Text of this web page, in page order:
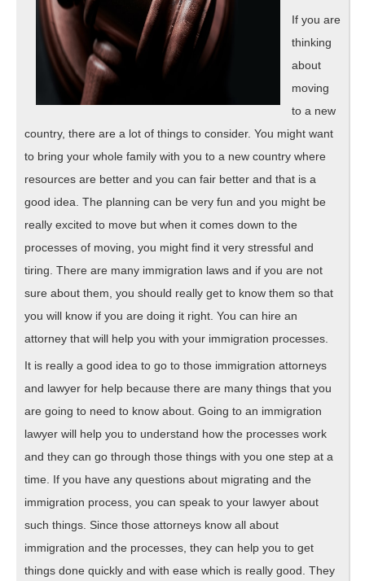
If you are
thinking
about
moving
to a new
country, there are a lot of things to consider. You might want
to bring your whole family with you to a new country where
resources are better and you can fair better and that is a
good idea. The planning can be very fun and you might be
really excited to move but when it comes down to the
processes of moving, you might find it very stressful and
tiring. There are many immigration laws and if you are not
sure about them, you should really get to know them so that
you will know if you are doing it right. You can hire an
attorney that will help you with your immigration processes.
It is really a good idea to go to those immigration attorneys
and lawyer for help because there are many things that you
are going to need to know about. Going to an immigration
lawyer will help you to understand how the processes work
and they can go through those things with you one step at a
time. If you have any questions about migrating and the
immigration process, you can speak to your lawyer about
such things. Since those attorneys know all about
immigration and the processes, they can help you to get
things done quickly and with ease which is really good. They